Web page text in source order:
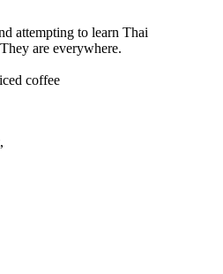
attempting to learn Thai
are everywhere.
coffee
mall
Phuket,